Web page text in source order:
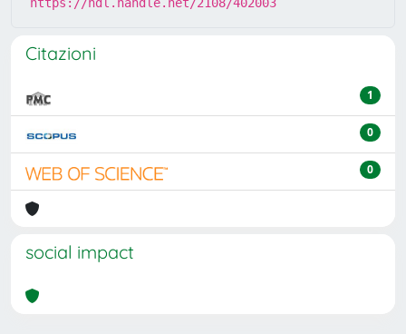
Citazioni
1
0
0
social impact